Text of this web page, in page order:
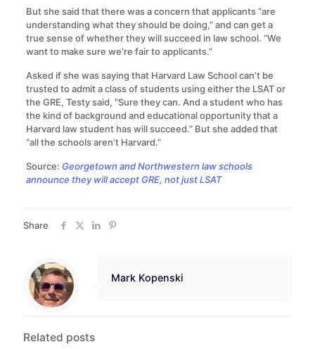
But she said that there was a concern that applicants “are
understanding what they should be doing,” and can get a
true sense of whether they will succeed in law school. “We
want to make sure we’re fair to applicants.”
Asked if she was saying that Harvard Law School can’t be
trusted to admit a class of students using either the LSAT or
the GRE, Testy said, “Sure they can. And a student who has
the kind of background and educational opportunity that a
Harvard law student has will succeed.” But she added that
“all the schools aren’t Harvard.”
Source: Georgetown and Northwestern law schools
announce they will accept GRE, not just LSAT
Share
Mark Kopenski
Related posts